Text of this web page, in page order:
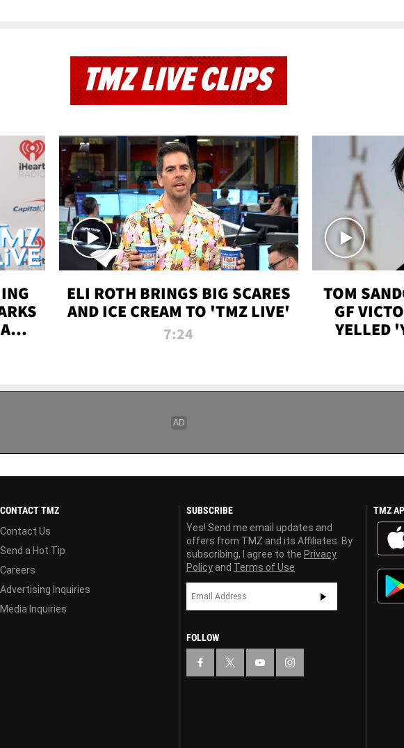
TMZ LIVE CLIPS
ELI ROTH BRINGS BIG SCARES
AND ICE CREAM TO 'TMZ LIVE'
7:24
TOM
GF
YELLED
PENIS'
CONTACT TMZ
Contact Us
Send a Hot Tip
Careers
Advertising Inquiries
Media Inquiries
SUBSCRIBE
Yes! Send me email updates and
offers from TMZ and its Affiliates. By
subscribing, I agree to the Privacy
Policy and Terms of Use
FOLLOW
TMZ